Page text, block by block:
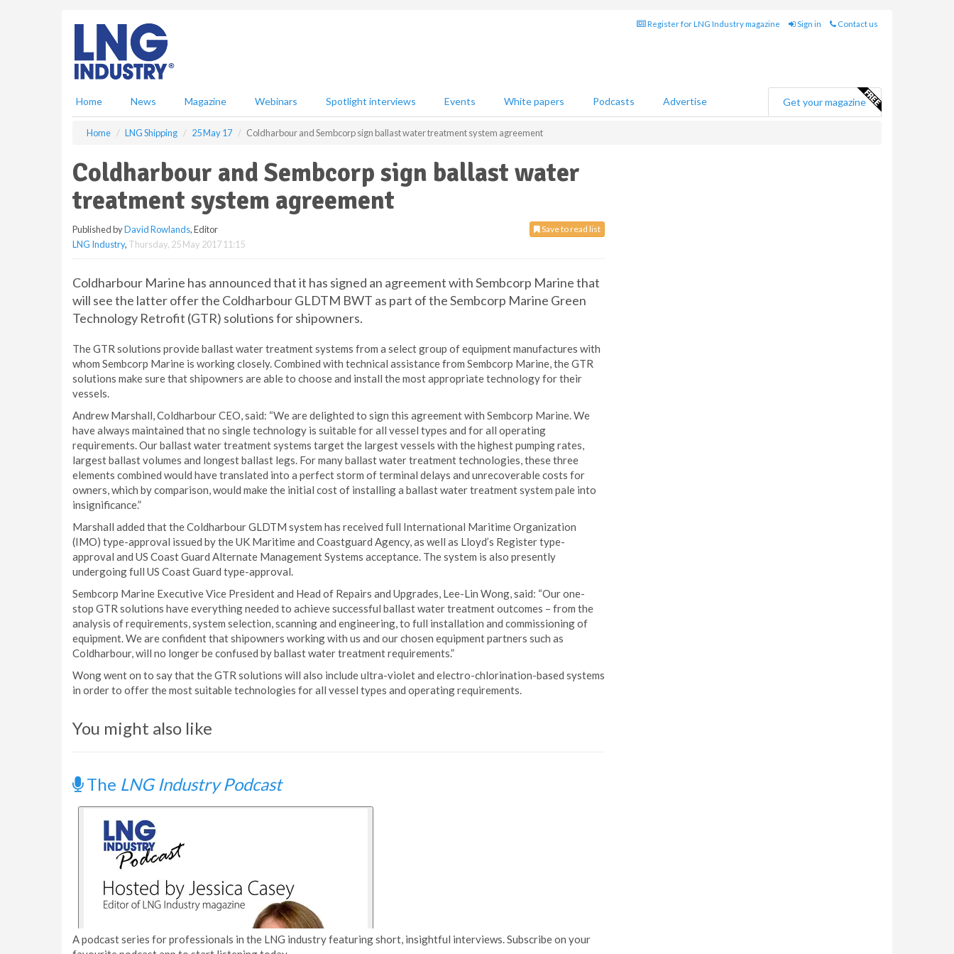
Register for LNG Industry magazine Sign in Contact us
Home News Magazine Webinars Spotlight interviews Events White papers Podcasts Advertise Get your magazine
Home LNG Shipping 25 May 17 Coldharbour and Sembcorp sign ballast water treatment system agreement
Coldharbour and Sembcorp sign ballast water
treatment system agreement
Save to read list
Published byDavid Rowlands, Editor
LNG Industry, Thursday, 25 May 2017 11:15
Coldharbour Marine has announced that it has signed an agreement with Sembcorp Marine that
will see the latter offer the Coldharbour GLDTM BWT as part of the Sembcorp Marine Green
Technology Retrofit (GTR) solutions for shipowners.
The GTR solutions provide ballast water treatment systems from a select group of equipment manufactures with
whom Sembcorp Marine is working closely. Combined with technical assistance from Sembcorp Marine, the GTR
solutions make sure that shipowners are able to choose and install the most appropriate technology for their
vessels.
Andrew Marshall, Coldharbour CEO, said: “We are delighted to sign this agreement with Sembcorp Marine. We
have always maintained that no single technology is suitable for all vessel types and for all operating
requirements. Our ballast water treatment systems target the largest vessels with the highest pumping rates,
largest ballast volumes and longest ballast legs. For many ballast water treatment technologies, these three
elements combined would have translated into a perfect storm of terminal delays and unrecoverable costs for
owners, which by comparison, would make the initial cost of installing a ballast water treatment system pale into
insignificance.”
Marshall added that the Coldharbour GLDTM system has received full International Maritime Organization
(IMO) type-approval issued by the UK Maritime and Coastguard Agency, as well as Lloyd’s Register type-
approval and US Coast Guard Alternate Management Systems acceptance. The system is also presently
undergoing full US Coast Guard type-approval.
Sembcorp Marine Executive Vice President and Head of Repairs and Upgrades, Lee-Lin Wong, said: “Our one-
stop GTR solutions have everything needed to achieve successful ballast water treatment outcomes – from the
analysis of requirements, system selection, scanning and engineering, to full installation and commissioning of
equipment. We are confident that shipowners working with us and our chosen equipment partners such as
Coldharbour, will no longer be confused by ballast water treatment requirements.”
Wong went on to say that the GTR solutions will also include ultra-violet and electro-chlorination-based systems
in order to offer the most suitable technologies for all vessel types and operating requirements.
You might also like
The LNG Industry Podcast
A podcast series for professionals in the LNG industry featuring short, insightful interviews. Subscribe on your